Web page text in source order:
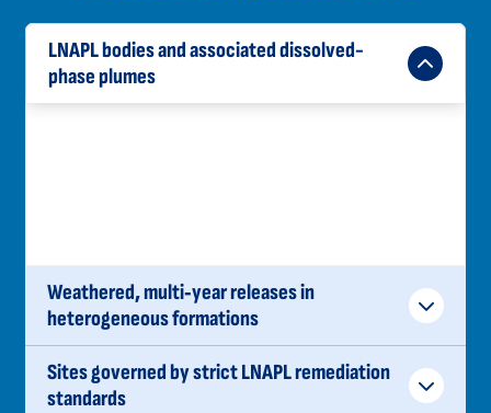
LNAPL bodies and associated dissolved-
phase plumes
Weathered, multi‑year releases in
heterogeneous formations
Sites governed by strict LNAPL remediation
standards